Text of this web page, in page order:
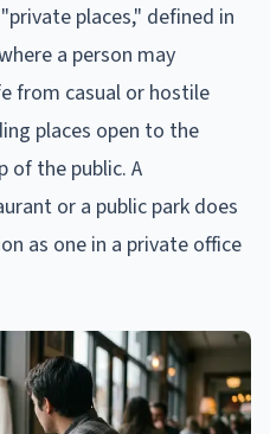
places," defined in
a person may
from casual or hostile
places open to the
of the public. A
or a public park does
as one in a private office